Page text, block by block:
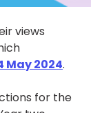
views
May 2024.
for the